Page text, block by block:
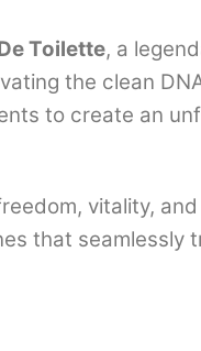
Toilette, a
the clean
to create an
vitality,
that seamlessly